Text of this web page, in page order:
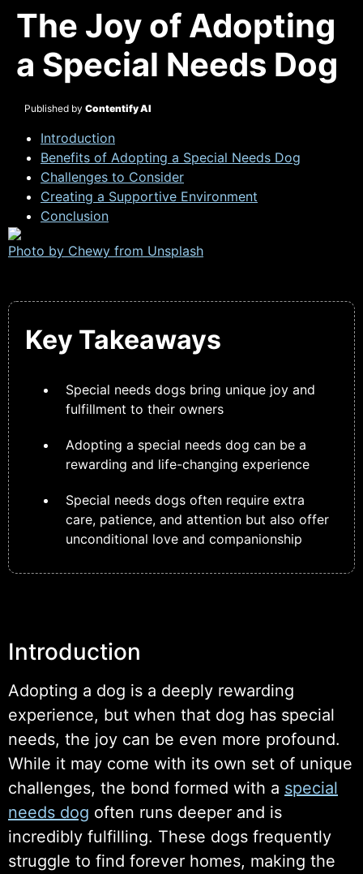
The Joy of Adopting
a Special Needs Dog
Published by Contentify AI
Introduction
Benefits of Adopting a Special Needs Dog
Challenges to Consider
Creating a Supportive Environment
Conclusion
Photo by Chewy from Unsplash
Key Takeaways
Special needs dogs bring unique joy and
fulfillment to their owners
Adopting a special needs dog can be a
rewarding and life-changing experience
Special needs dogs often require extra
care, patience, and attention but also offer
unconditional love and companionship
Introduction
Adopting a dog is a deeply rewarding
experience, but when that dog has special
needs, the joy can be even more profound.
While it may come with its own set of unique
challenges, the bond formed with a special
needs dog often runs deeper and is
incredibly fulfilling. These dogs frequently
struggle to find forever homes, making the